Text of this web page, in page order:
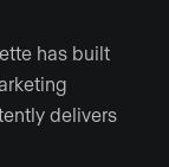
has built
delivers